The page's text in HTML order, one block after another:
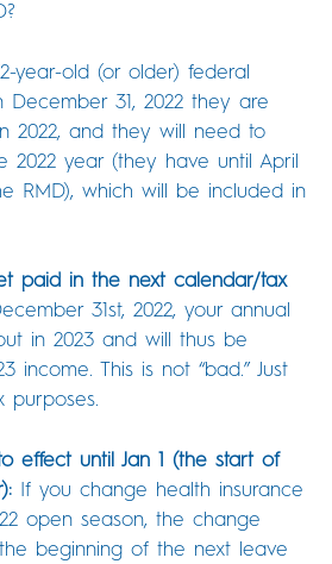
year-old (or older) federal
December 31, 2022 they are
2022, and they will need to
2022 year (they have until April
RMD), which will be included in
paid in the next calendar/tax
31st, 2022, your annual
in 2023 and will thus be
income. This is not “bad.” Just
purposes.
effect until Jan 1 (the start of
If you change health insurance
open season, the change
beginning of the next leave